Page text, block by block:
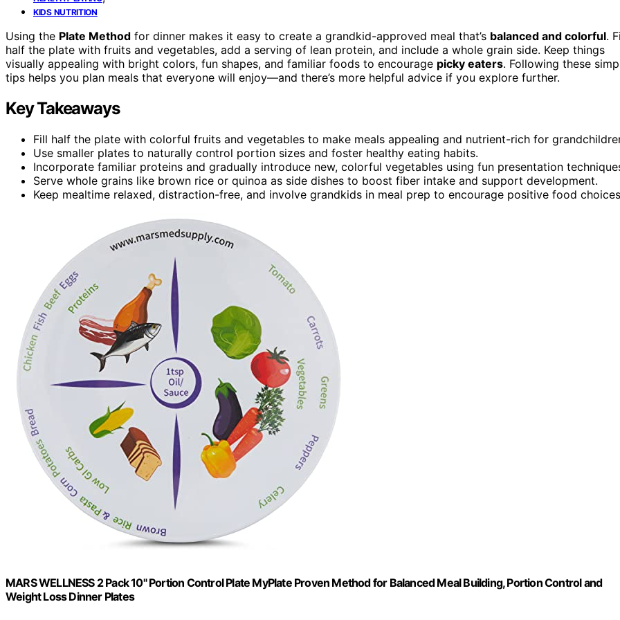
KIDS NUTRITION
Using the Plate Method for dinner makes it easy to create a grandkid-approved meal that’s balanced and colorful.
half the plate with fruits and vegetables, add a serving of lean protein, and include a whole grain side. Keep things
visually appealing with bright colors, fun shapes, and familiar foods to encourage picky eaters. Following these
tips helps you plan meals that everyone will enjoy—and there’s more helpful advice if you explore further.
Key Takeaways
Fill half the plate with colorful fruits and vegetables to make meals appealing and nutrient-rich for
Use smaller plates to naturally control portion sizes and foster healthy eating habits.
Incorporate familiar proteins and gradually introduce new, colorful vegetables using fun presentation
Serve whole grains like brown rice or quinoa as side dishes to boost fiber intake and support development.
Keep mealtime relaxed, distraction-free, and involve grandkids in meal prep to encourage positive food
MARS WELLNESS 2 Pack 10" Portion Control Plate MyPlate Proven Method for Balanced Meal Building, Portion Control and
Weight Loss Dinner Plates